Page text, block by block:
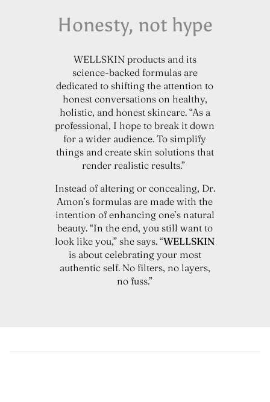
Honesty, not hype
WELLSKIN products and its
science-backed formulas are
dedicated to shifting the attention to
honest conversations on healthy,
holistic, and honest skincare. “As a
professional, I hope to break it down
for a wider audience. To simplify
things and create skin solutions that
render realistic results.”
Instead of altering or concealing, Dr.
Amon’s formulas are made with the
intention of enhancing one’s natural
beauty. “In the end, you still want to
look like you,” she says. “WELLSKIN
is about celebrating your most
authentic self. No filters, no layers,
no fuss.”